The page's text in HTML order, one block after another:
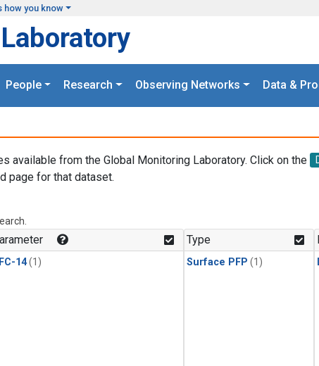
how you know
People Research Observing Networks Data &
available from the Global Monitoring Laboratory. Click on the
page for that dataset.
14(1)
Type
Surface PFP (1)